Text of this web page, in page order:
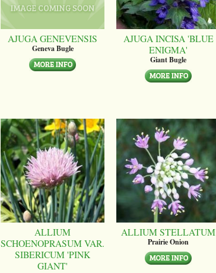
AJUGA GENEVENSIS
Geneva Bugle
AJUGA INCISA 'BLUE
ENIGMA'
Giant Bugle
ALLIUM
SCHOENOPRASUM VAR.
SIBERICUM 'PINK
GIANT'
ALLIUM STELLATUM
Prairie Onion